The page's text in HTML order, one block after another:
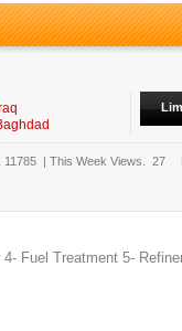
11785 | This Week Views. 27
Fuel Treatment 5-